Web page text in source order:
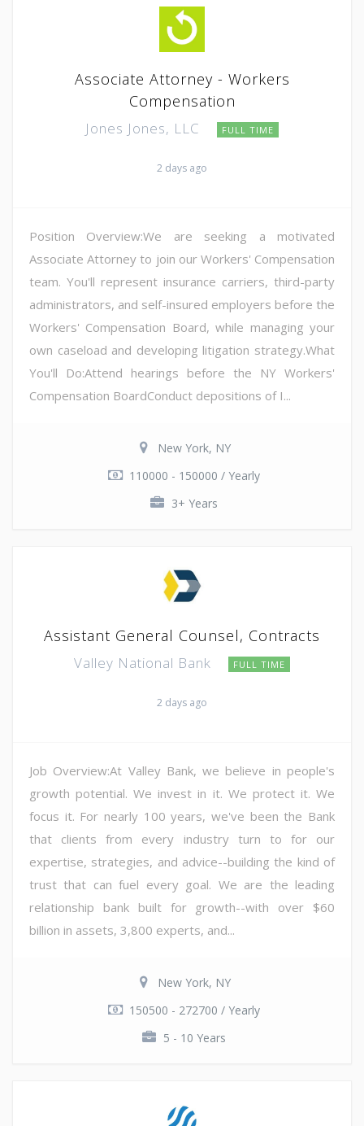
Associate Attorney - Workers
Compensation
Jones Jones, LLC FULL TIME
2 days ago
Position Overview:We are seeking a motivated
Associate Attorney to join our Workers' Compensation
team. You'll represent insurance carriers, third-party
administrators, and self-insured employers before the
Workers' Compensation Board, while managing your
own caseload and developing litigation strategy.What
You'll Do:Attend hearings before the NY Workers'
Compensation BoardConduct depositions of I...
New York, NY
110000 - 150000 / Yearly
3+ Years
Assistant General Counsel, Contracts
Valley National Bank FULL TIME
2 days ago
Job Overview:At Valley Bank, we believe in people's
growth potential. We invest in it. We protect it. We
focus it. For nearly 100 years, we've been the Bank
that clients from every industry turn to for our
expertise, strategies, and advice--building the kind of
trust that can fuel every goal. We are the leading
relationship bank built for growth--with over $60
billion in assets, 3,800 experts, and...
New York, NY
150500 - 272700 / Yearly
5 - 10 Years